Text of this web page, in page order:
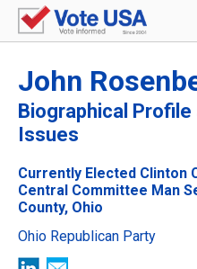
John
Biographical
Issues
Currently Elected Clinton
Central Committee Man
County, Ohio
Ohio Republican Party